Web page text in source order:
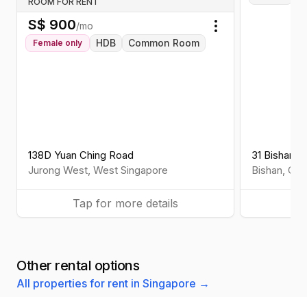
S$ 900/mo
Female only HDB Common Room
138D Yuan Ching Road
Jurong West, West Singapore
Toggle menu
Tap for more details
31 Bishan
Bishan,
Other rental options
All properties for rent in Singapore →